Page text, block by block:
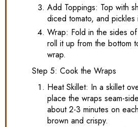
Add Toppings: Top with
diced tomato, and pickles
Wrap: Fold in the sides
roll it up from the bottom
wrap.
Step 5: Cook the Wraps
Heat Skillet: In a skillet
place the wraps seam-
about 2-3 minutes on
brown and crispy.